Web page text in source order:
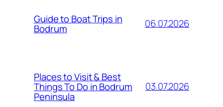
Guide to Boat Trips in
Bodrum 06.07.2026
Places to Visit & Best
Things To Do in Bodrum
Peninsula
03.07.2026